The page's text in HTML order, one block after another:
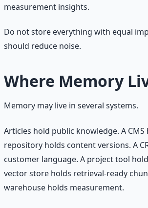
measurement insights.
Do not store everything with equal
should reduce noise.
Where Memory
Memory may live in several systems.
Articles hold public knowledge. A
repository holds content versions. A
customer language. A project tool
vector store holds retrieval-ready
warehouse holds measurement.